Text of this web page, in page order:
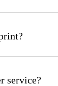
service?